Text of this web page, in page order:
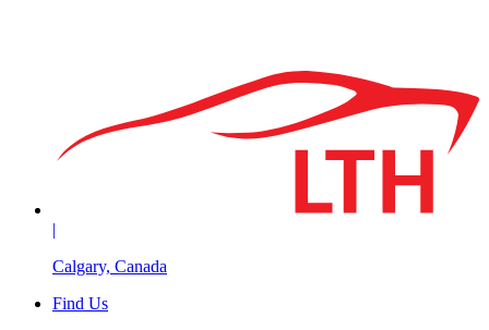
|
Calgary, Canada
Find Us